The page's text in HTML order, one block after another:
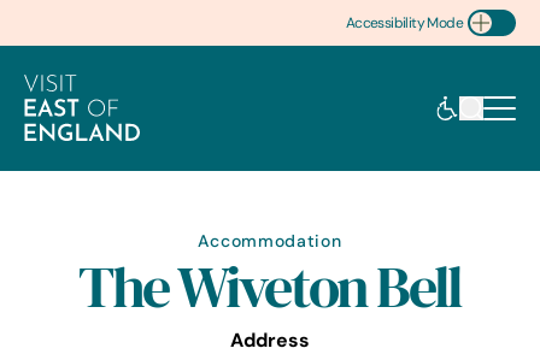
Accessibility Mode
Toggle Accessibility
Accommodation
The Wiveton Bell
Address